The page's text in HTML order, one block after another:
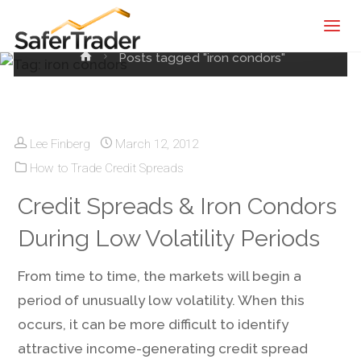
Income
Spreads
Screening
Service
HomePosts tagged "iron condors"
Lee Finberg
March 12, 2012
How to Trade Credit Spreads
Credit Spreads & Iron Condors
During Low Volatility Periods
From time to time, the markets will begin a
period of unusually low volatility. When this
occurs, it can be more difficult to identify
attractive income-generating credit spread